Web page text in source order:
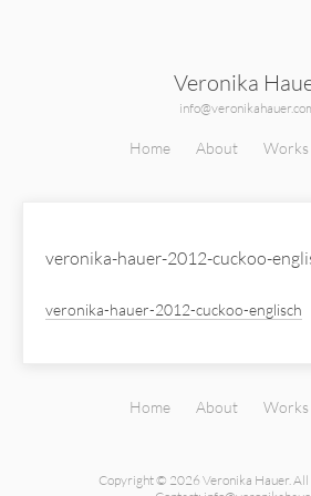
Veronika
Home About Works
veronika-hauer-2012-cuckoo-
veronika-hauer-2012-cuckoo-englisch
Home About Works
Copyright © 2026 Veronika Hauer.All